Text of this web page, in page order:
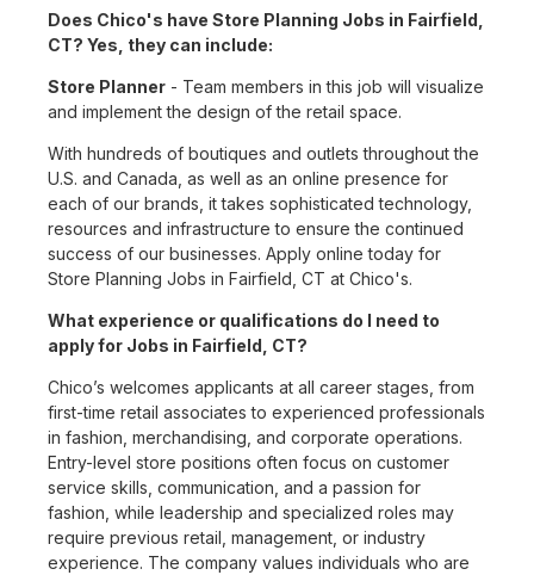
Does Chico's have Store Planning Jobs in Fairfield,
CT? Yes, they can include:
Store Planner - Team members in this job will visualize
and implement the design of the retail space.
With hundreds of boutiques and outlets throughout the
U.S. and Canada, as well as an online presence for
each of our brands, it takes sophisticated technology,
resources and infrastructure to ensure the continued
success of our businesses. Apply online today for
Store Planning Jobs in Fairfield, CT at Chico's.
What experience or qualifications do I need to
apply for Jobs in Fairfield, CT?
Chico’s welcomes applicants at all career stages, from
first-time retail associates to experienced professionals
in fashion, merchandising, and corporate operations.
Entry-level store positions often focus on customer
service skills, communication, and a passion for
fashion, while leadership and specialized roles may
require previous retail, management, or industry
experience. The company values individuals who are